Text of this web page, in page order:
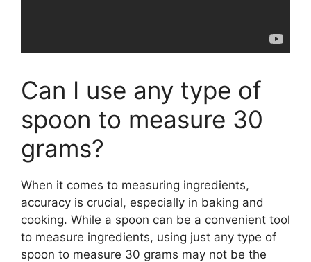
Can I use any type of
spoon to measure 30
grams?
When it comes to measuring ingredients,
accuracy is crucial, especially in baking and
cooking. While a spoon can be a convenient tool
to measure ingredients, using just any type of
spoon to measure 30 grams may not be the